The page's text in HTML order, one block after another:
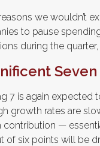
we wouldn’t
to pause
during the
7 is again expected
growth rates are
contribution —
of six points will be